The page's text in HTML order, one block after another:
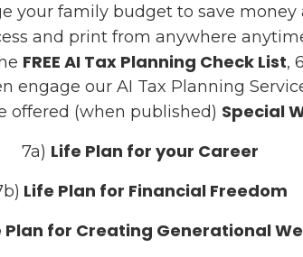
your family budget to save money
and print from anywhere
FREE AI Tax Planning Check List,
engage our AI Tax Planning
offered (when published) Special
7a) Life Plan for your Career
Life Plan for Financial Freedom
Plan for Creating Generational